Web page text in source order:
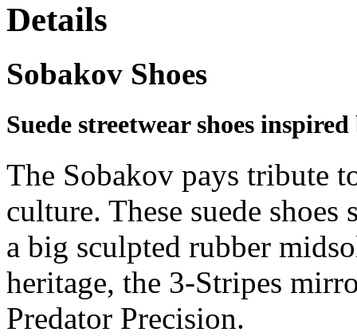
Details
Sobakov Shoes
Suede streetwear shoes
The Sobakov pays tribute
culture. These suede
a big sculpted rubber
heritage, the 3-Stripes
Predator Precision.